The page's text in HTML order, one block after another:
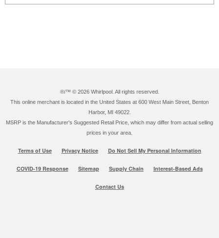
®/™ © 2026 Whirlpool. All rights reserved.
This online merchant is located in the United States at 600 West Main Street, Benton
Harbor, MI 49022.
MSRP is the Manufacturer's Suggested Retail Price, which may differ from actual selling
prices in your area.
Terms of Use Privacy Notice Do Not Sell My Personal Information
COVID-19 Response Sitemap Supply Chain Interest-Based Ads
Contact Us